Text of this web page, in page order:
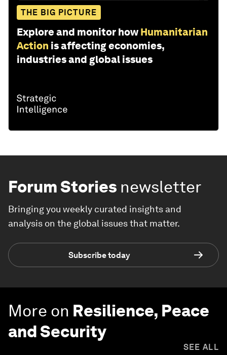
THE BIG PICTURE
Explore and monitor how Humanitarian
Action is affecting economies,
industries and global issues
Forum Stories newsletter
Bringing you weekly curated insights and
analysis on the global issues that matter.
Subscribe today
More on Resilience, Peace
and Security
SEE ALL